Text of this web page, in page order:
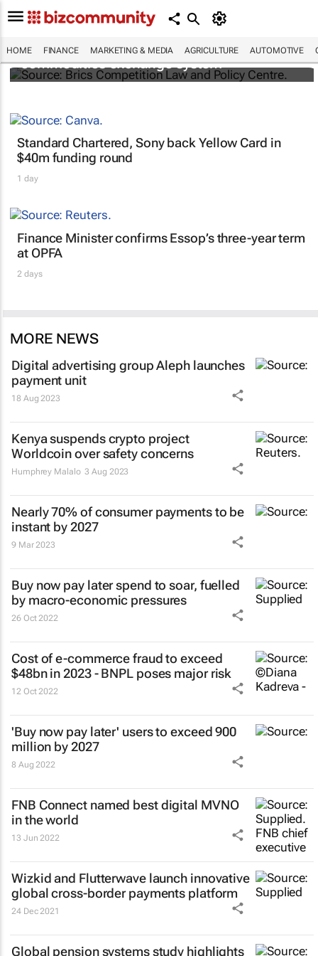
HOME FINANCE MARKETING & MEDIA AGRICULTURE AUTOMOTIVE
Brics and China unite for a groundbreaking
commodities exchange system
Standard Chartered, Sony back Yellow Card in
$40m funding round
1 day
Finance Minister confirms Essop’s three-year term
at OPFA
2 days
MORE NEWS
Digital advertising group Aleph launches
payment unit
18 Aug 2023
Kenya suspends crypto project
Worldcoin over safety concerns
Humphrey Malalo 3 Aug 2023
Nearly 70% of consumer payments to be
instant by 2027
9 Mar 2023
Buy now pay later spend to soar, fuelled
by macro-economic pressures
26 Oct 2022
Cost of e-commerce fraud to exceed
$48bn in 2023 - BNPL poses major risk
12 Oct 2022
'Buy now pay later' users to exceed 900
million by 2027
8 Aug 2022
FNB Connect named best digital MVNO
in the world
13 Jun 2022
Wizkid and Flutterwave launch innovative
global cross-border payments platform
24 Dec 2021
Global pension systems study highlights